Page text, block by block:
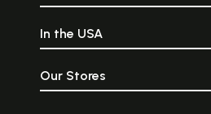
In the USA
Our Stores